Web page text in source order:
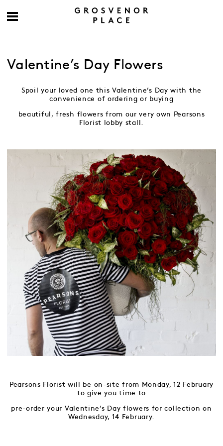
Valentine’s Day Flowers
Spoil your loved one this Valentine’s Day with the
convenience of ordering or buying
beautiful, fresh flowers from our very own Pearsons
Florist lobby stall.
Pearsons Florist will be on-site from Monday, 12 February
to give you time to
pre-order your Valentine’s Day flowers for collection on
Wednesday, 14 February.